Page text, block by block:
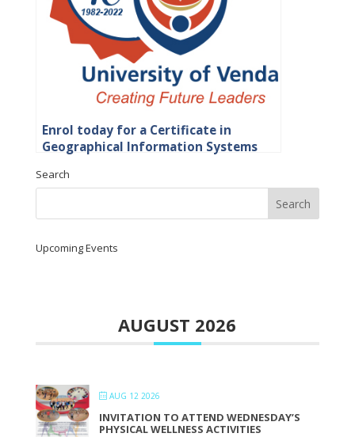
Enrol today for a Certificate in
Geographical Information Systems
Search
Upcoming Events
AUGUST 2026
AUG 12 2026
INVITATION TO ATTEND WEDNESDAY’S
PHYSICAL WELLNESS ACTIVITIES